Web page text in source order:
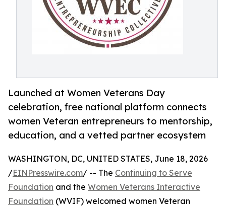
Launched at Women Veterans Day
celebration, free national platform connects
women Veteran entrepreneurs to mentorship,
education, and a vetted partner ecosystem
WASHINGTON, DC, UNITED STATES, June 18, 2026
/EINPresswire.com/ -- The Continuing to Serve
Foundation and the Women Veterans Interactive
Foundation (WVIF) welcomed women Veteran